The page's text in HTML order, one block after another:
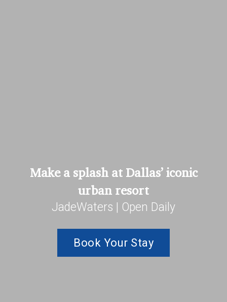
Make a splash at Dallas’ iconic
urban resort
JadeWaters | Open Daily
Book Your Stay